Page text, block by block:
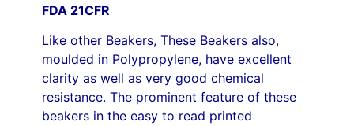
FDA 21CFR
Like other Beakers, These Beakers also,
moulded in Polypropylene, have excellent
clarity as well as very good chemical
resistance. The prominent feature of these
beakers in the easy to read printed